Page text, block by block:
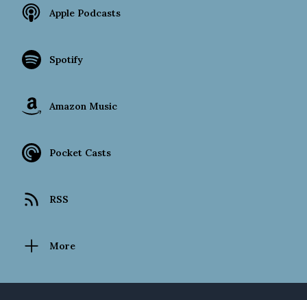
Apple Podcasts
Spotify
Amazon Music
Pocket Casts
RSS
More